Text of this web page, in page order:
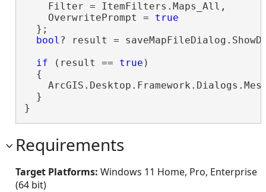
    Filter = ItemFilters.Maps_All,
    OverwritePrompt =
true
  };
bool ? result =
if (result == true )
  {
  }
}
Requirements
Target Platforms: Windows 11 Home, Pro, Enterprise
(64 bit)